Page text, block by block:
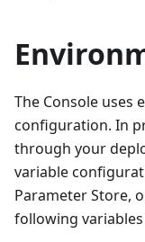
The Console uses
configuration. In
through your
variable
Parameter Store,
following